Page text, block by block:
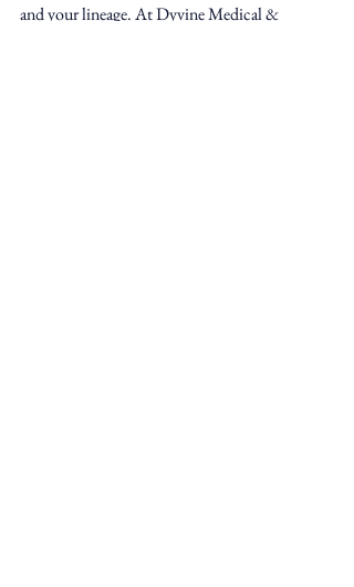
and your lineage. At Dyvine Medical &